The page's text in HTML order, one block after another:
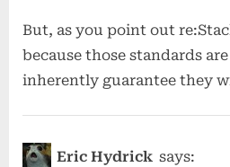
But, as you point out
because those standards
inherently guarantee they
Eric Hydrick says: